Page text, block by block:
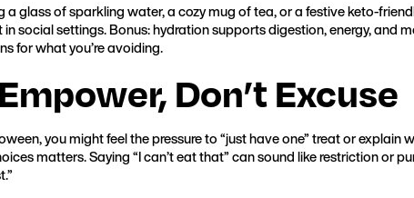
a glass of sparkling water, a cozy mug of tea, or a festive keto-
in social settings. Bonus: hydration supports digestion, energy, and
for what you’re avoiding.
Don’t Excuse
you might feel the pressure to “just have one” treat or
matters. Saying “I can’t eat that” can sound like restriction or